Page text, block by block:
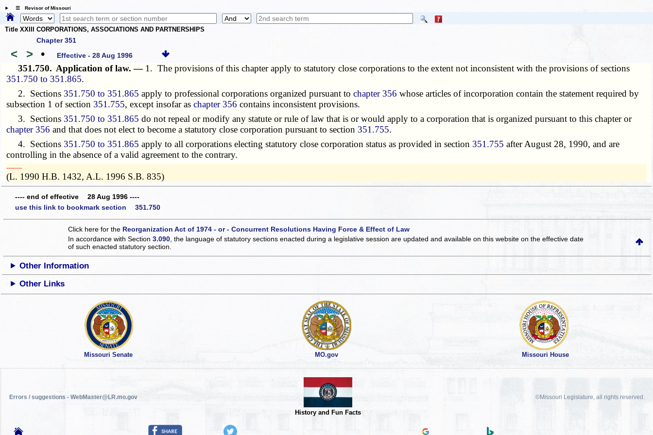
☰ Revisor of Missouri
Title XXIII CORPORATIONS, ASSOCIATIONS AND PARTNERSHIPS
Chapter 351
< > • Effective - 28 Aug 1996
351.750. Application of law. — 1. The provisions of this chapter apply to statutory close corporations to the extent not inconsistent with the provisions of sections
351.750 to 351.865.
2. Sections 351.750 to 351.865 apply to professional corporations organized pursuant tochapter 356 whose articles of incorporation contain the statement required by
subsection 1 of section 351.755, except insofar aschapter 356 contains inconsistent provisions.
3. Sections 351.750 to 351.865 do not repeal or modify any statute or rule of law that is or would apply to a corporation that is organized pursuant to this chapter or
chapter 356 and that does not elect to become a statutory close corporation pursuant to section 351.755.
4. Sections 351.750 to 351.865 apply to all corporations electing statutory close corporation status as provided in section 351.755 after August 28, 1990, and are
controlling in the absence of a valid agreement to the contrary.
­­--------
(L. 1990 H.B. 1432, A.L. 1996 S.B. 835)
---- end of effective 28 Aug 1996 ----
use this link to bookmark section 351.750
Click here for the Reorganization Act of 1974 - or - Concurrent Resolutions Having Force & Effect of Law
In accordance with Section3.090 , the language of statutory sections enacted during a legislative session are updated and available on this websiteon the effective date
of such enacted statutory section.
Other Information
Other Links
Missouri Senate MO.gov Missouri House
Errors / suggestions - WebMaster@LR.mo.gov
History and Fun Facts
©Missouri Legislature, all rights reserved.